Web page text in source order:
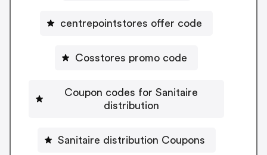
centrepointstores offer code
Cosstores promo code
Coupon codes for Sanitaire
distribution
Sanitaire distribution Coupons